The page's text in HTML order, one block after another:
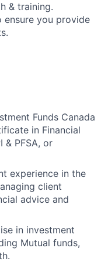
& training.
ensure you provide
Funds Canada
in Financial
& PFSA, or
experience in the
client
advice and
in investment
Mutual funds,